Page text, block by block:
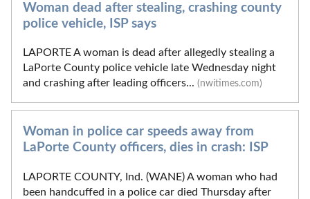
Woman dead after stealing, crashing county
police vehicle, ISP says
LAPORTE A woman is dead after allegedly stealing a
LaPorte County police vehicle late Wednesday night
and crashing after leading officers... (nwitimes.com)
Woman in police car speeds away from
LaPorte County officers, dies in crash: ISP
LAPORTE COUNTY, Ind. (WANE) A woman who had
been handcuffed in a police car died Thursday after